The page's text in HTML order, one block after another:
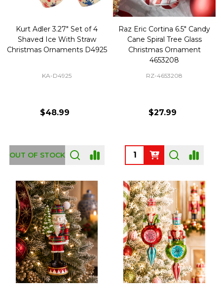
Kurt Adler 3.27" Set of 4
Shaved Ice With Straw
Christmas Ornaments D4925
KA-D4925
$48.99
OUT OF STOCK
Raz Eric Cortina 6.5" Candy
Cane Spiral Tree Glass
Christmas Ornament
4653208
RZ-4653208
$27.99
Quantity: